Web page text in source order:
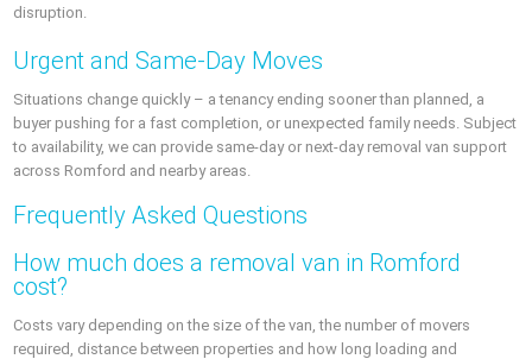
disruption.
Urgent and Same-Day Moves
Situations change quickly – a tenancy ending sooner than planned, a
buyer pushing for a fast completion, or unexpected family needs. Subject
to availability, we can provide same-day or next-day removal van support
across Romford and nearby areas.
Frequently Asked Questions
How much does a removal van in Romford
cost?
Costs vary depending on the size of the van, the number of movers
required, distance between properties and how long loading and